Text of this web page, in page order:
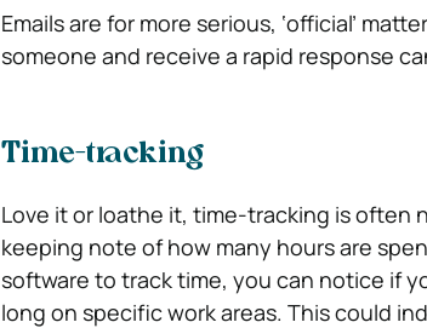
Emails are for more serious, ‘official’
someone and receive a rapid response
Time-tracking
Love it or loathe it, time-tracking is often
keeping note of how many hours are
software to track time, you can notice if
long on specific work areas. This could